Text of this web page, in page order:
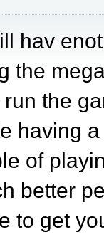
hav
the
the
having
of
better
to get